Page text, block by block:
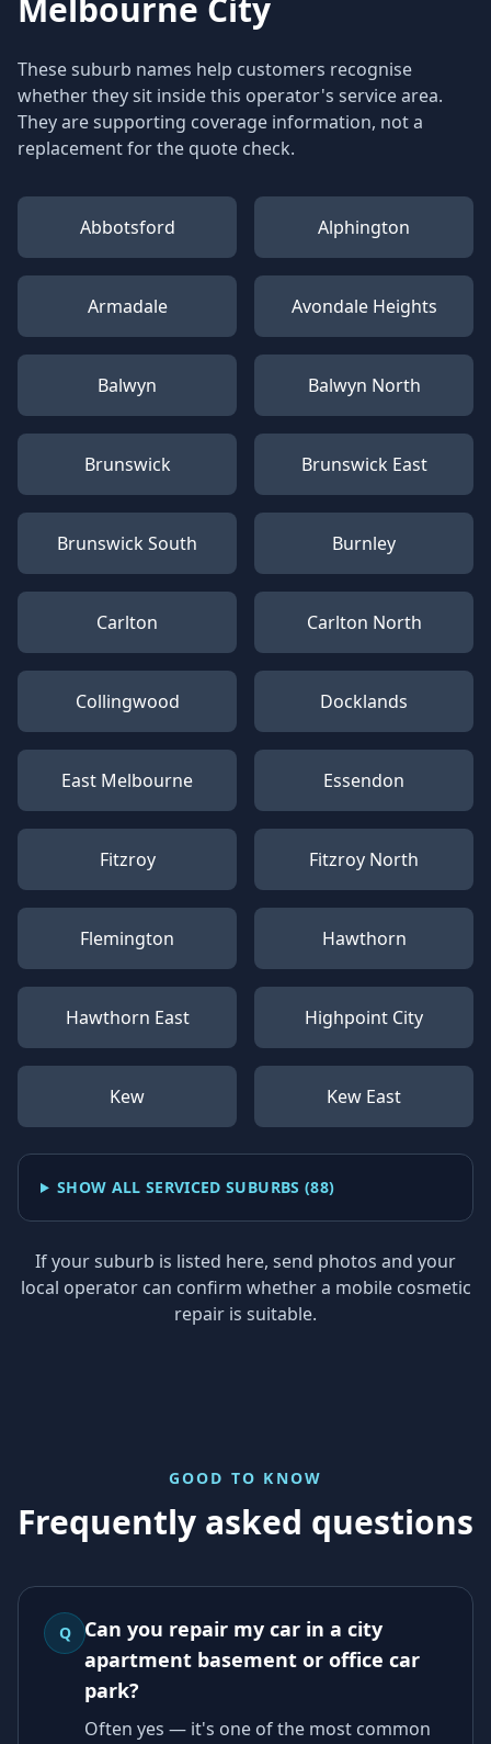
Melbourne City
These suburb names help customers recognise
whether they sit inside this operator's service area.
They are supporting coverage information, not a
replacement for the quote check.
Abbotsford Alphington
Armadale Avondale Heights
Balwyn Balwyn North
Brunswick Brunswick East
Brunswick South Burnley
Carlton Carlton North
Collingwood Docklands
East Melbourne Essendon
Fitzroy Fitzroy North
Flemington Hawthorn
Hawthorn East Highpoint City
Kew Kew East
SHOW ALL SERVICED SUBURBS (88)
If your suburb is listed here, send photos and your
local operator can confirm whether a mobile cosmetic
repair is suitable.
GOOD TO KNOW
Frequently asked questions
Q
Can you repair my car in a city
apartment basement or office car
park?
Often yes — it's one of the most common